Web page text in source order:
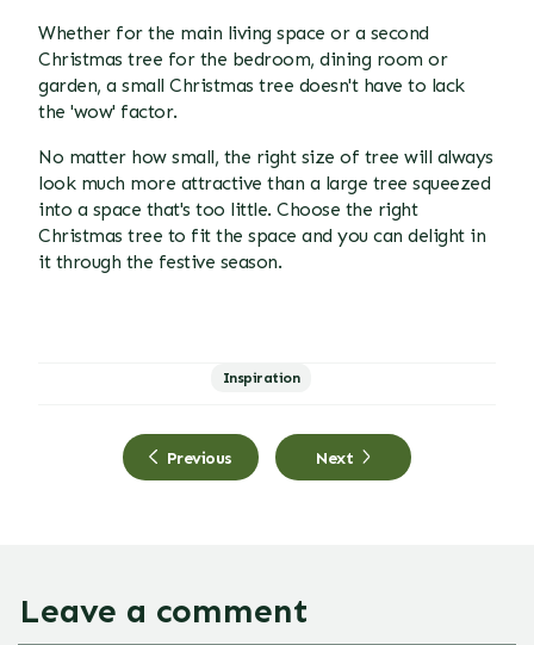
Whether for the main living space or a second
Christmas tree for the bedroom, dining room or
garden, a small Christmas tree doesn't have to lack
the 'wow' factor.
No matter how small, the right size of tree will always
look much more attractive than a large tree squeezed
into a space that's too little. Choose the right
Christmas tree to fit the space and you can delight in
it through the festive season.
Inspiration
Previous Next
Leave a comment